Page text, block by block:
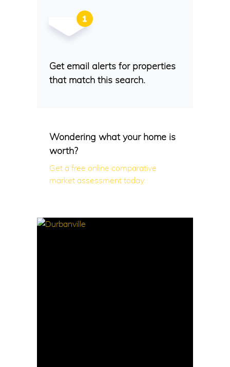
Get email alerts for properties
that match this search.
Wondering what your home is
worth?
Get a free online comparative
market assessment today.